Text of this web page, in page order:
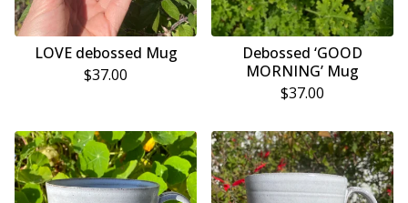
LOVE debossed Mug
$37.00
Debossed ‘GOOD
MORNING’ Mug
$37.00